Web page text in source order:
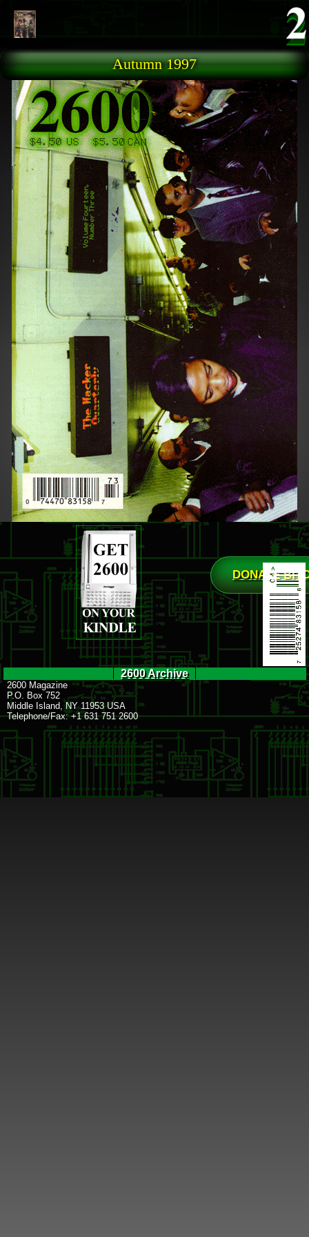
Autumn 1997
DONATE
2600 Archive
2600 Magazine
P.O. Box 752
Middle Island, NY 11953 USA
Telephone/Fax: +1 631 751 2600